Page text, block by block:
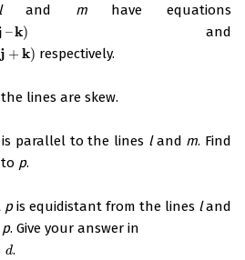
land mhave equations
–k) and
j + k) respectively.
lines are skew.
parallel to the lines land m. Find
p.
pis equidistant from the lines land
p. Give your answer in
d.